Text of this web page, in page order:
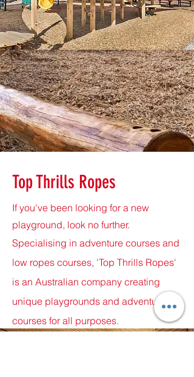
Top Thrills Ropes
If you've been looking for a new
playground, look no further.
Specialising in adventure courses and
low ropes courses, 'Top Thrills Ropes'
is an Australian company creating
unique playgrounds and adventure
courses for all purposes.